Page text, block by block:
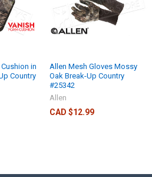
in
Country
Allen Mesh Gloves Mossy
Oak Break-Up Country
#25342
Allen
CAD $12.99